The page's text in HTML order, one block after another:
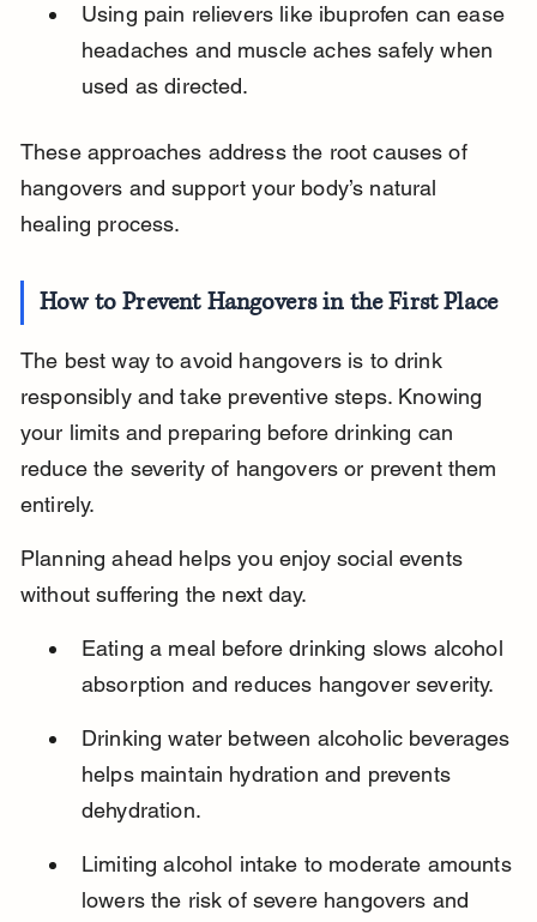
Using pain relievers like ibuprofen can ease
headaches and muscle aches safely when
used as directed.
These approaches address the root causes of
hangovers and support your body’s natural
healing process.
How to Prevent Hangovers in the First Place
The best way to avoid hangovers is to drink
responsibly and take preventive steps. Knowing
your limits and preparing before drinking can
reduce the severity of hangovers or prevent them
entirely.
Planning ahead helps you enjoy social events
without suffering the next day.
Eating a meal before drinking slows alcohol
absorption and reduces hangover severity.
Drinking water between alcoholic beverages
helps maintain hydration and prevents
dehydration.
Limiting alcohol intake to moderate amounts
lowers the risk of severe hangovers and